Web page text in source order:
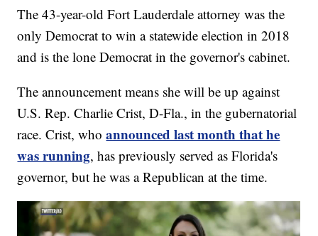
The 43-year-old Fort Lauderdale attorney was the
only Democrat to win a statewide election in 2018
and is the lone Democrat in the governor's cabinet.
The announcement means she will be up against
U.S. Rep. Charlie Crist, D-Fla., in the gubernatorial
race. Crist, whoannounced last month that he
was running, has previously served as Florida's
governor, but he was a Republican at the time.